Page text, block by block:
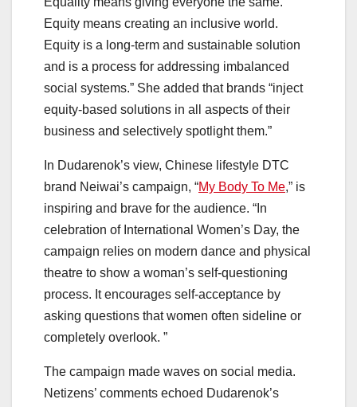
Equity means creating an inclusive world.
Equity is a long-term and sustainable solution
and is a process for addressing imbalanced
social systems.” She added that brands “inject
equity-based solutions in all aspects of their
business and selectively spotlight them.”
In Dudarenok’s view, Chinese lifestyle DTC
brand Neiwai’s campaign, “My Body To Me,” is
inspiring and brave for the audience. “In
celebration of International Women’s Day, the
campaign relies on modern dance and physical
theatre to show a woman’s self-questioning
process. It encourages self-acceptance by
asking questions that women often sideline or
completely overlook. ”
The campaign made waves on social media.
Netizens’ comments echoed Dudarenok’s